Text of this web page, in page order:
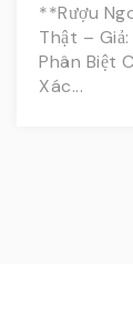
**Rượu
Thật –
Phân Biệt
Xác...